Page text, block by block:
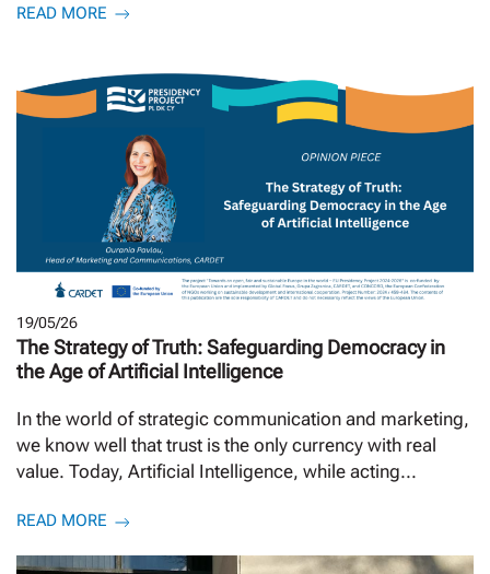
READ MORE
19/05/26
The Strategy of Truth: Safeguarding Democracy in
the Age of Artificial Intelligence
In the world of strategic communication and marketing,
we know well that trust is the only currency with real
value. Today, Artificial Intelligence, while acting...
READ MORE